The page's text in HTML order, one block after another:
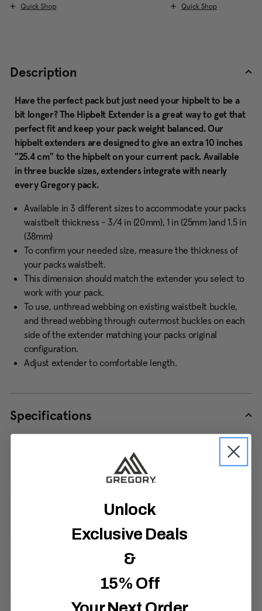
Quick Shop Quick Shop
Description
Have the perfect pack but just need your hipbelt to be a
bit longer? The Hipbelt Extender is a great way to get that
perfect fit and keep your pack weight balanced. Our
hipbelt extenders are designed to give an extra 10 inches
"25.4 cm" to the hipbelt on your current pack. Available
in three buckle sizes, extenders integrate with nearly
every Gregory pack.
Available in 3 different sizes to accommodate your packs
waistbelt thickness - 3/4 in (20mm), 1 in (25mm )and 1.5 in
(38mm)
To confirm your needed size, measure the thickness of
your packs waistbelt.
This dimension should match the extender you select to
work with your pack.
To use, unthread webbing on existing waistbelt buckle,
and thread webbing through outermost buckles on each
side of the extender matching your packs original
configuration.
Adjust extender to comfortable length.
Specifications
1400471174
0.5in H x 16in L x 1.4in W
Limited Lifetime
Unlock
Exclusive Deals
&
15% Off